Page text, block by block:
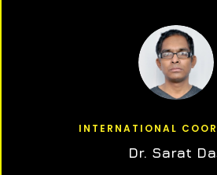
INTERNATIONAL
Dr. Sarat